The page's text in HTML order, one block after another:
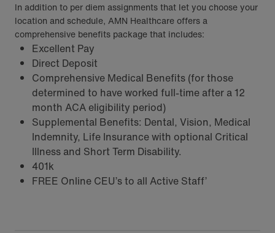
In addition to per diem assignments that let you choose your
location and schedule, AMN Healthcare offers a
comprehensive benefits package that includes:
Excellent Pay
Direct Deposit
Comprehensive Medical Benefits (for those
determined to have worked full-time after a 12
month ACA eligibility period)
Supplemental Benefits: Dental, Vision, Medical
Indemnity, Life Insurance with optional Critical
Illness and Short Term Disability.
401k
FREE Online CEU’s to all Active Staff’